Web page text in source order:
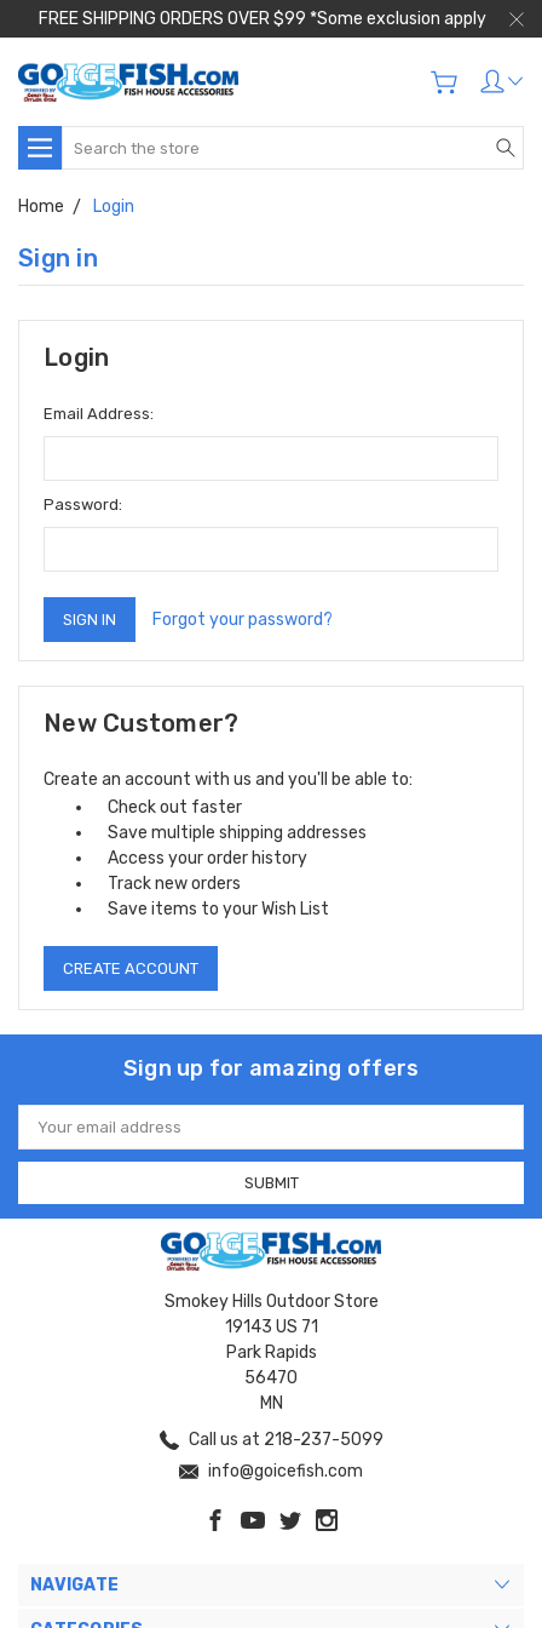
FREE SHIPPING ORDERS OVER $99 *Some exclusion apply
Search
Home Login
Sign in
Login
Email Address:
Password:
Forgot your password?
New Customer?
Create an account with us and you'll be able to:
Check out faster
Save multiple shipping addresses
Access your order history
Track new orders
Save items to your Wish List
CREATE ACCOUNT
Sign up for amazing offers
Email
Address
Smokey Hills Outdoor Store
19143 US 71
Park Rapids
56470
MN
Call us at 218-237-5099
info@goicefish.com
NAVIGATE